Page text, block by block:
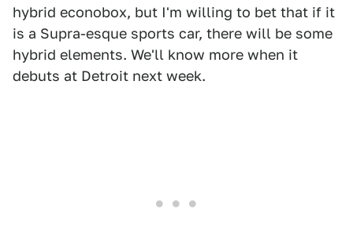
hybrid econobox, but I'm willing to bet that if it
is a Supra-esque sports car, there will be some
hybrid elements. We'll know more when it
debuts at Detroit next week.